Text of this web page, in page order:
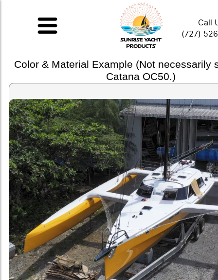
Call
(727)
Color & Material Example (Not necessarily
Catana OC50.)